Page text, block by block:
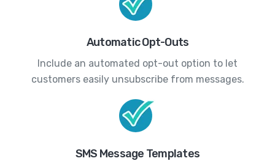
Automatic Opt-Outs
Include an automated opt-out option to let
customers easily unsubscribe from messages.
SMS Message Templates